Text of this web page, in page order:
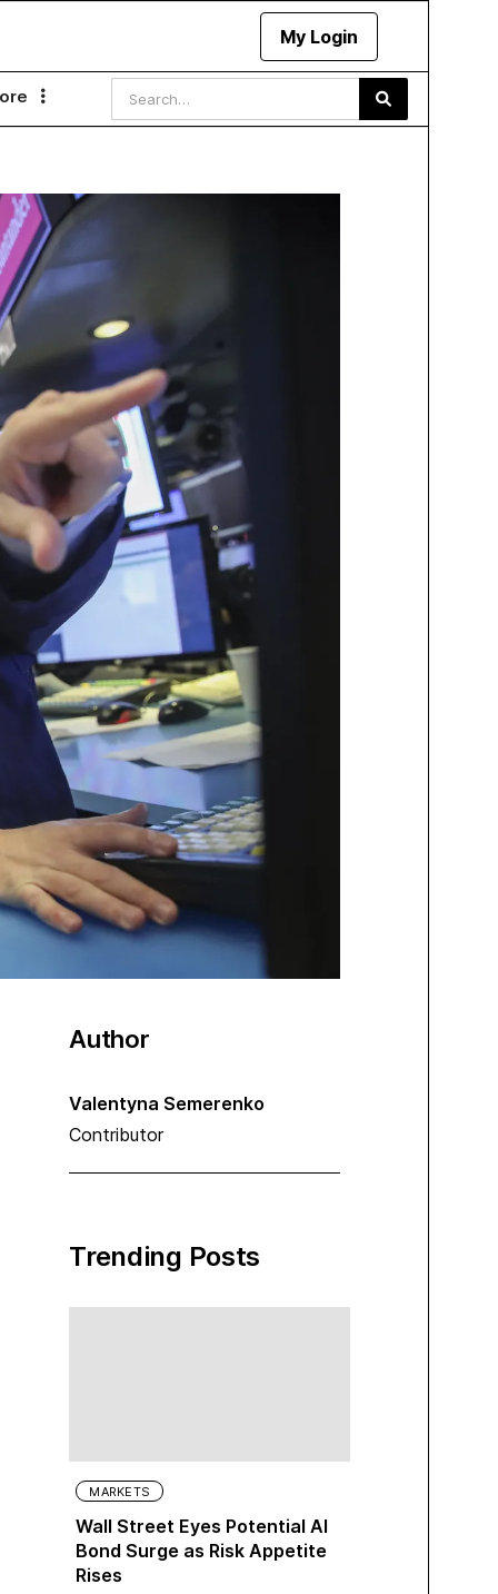
My Login

Author
Valentyna Semerenko
Contributor
Trending Posts
MARKETS
Wall Street Eyes Potential AI
Bond Surge as Risk Appetite
Rises